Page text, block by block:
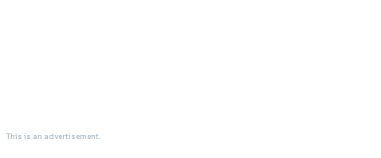
This is an advertisement.